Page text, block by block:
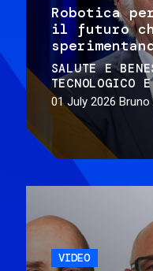
Robotica
il futuro
SALUTE E
TECNOLOGICO
01 July 2026 Bruno
VIDEO